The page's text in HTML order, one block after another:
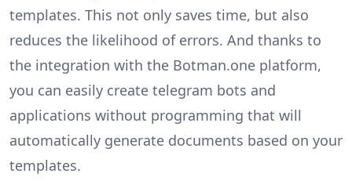
templates. This not only saves time, but also
reduces the likelihood of errors. And thanks to
the integration with the Botman.one platform,
you can easily create telegram bots and
applications without programming that will
automatically generate documents based on your
templates.